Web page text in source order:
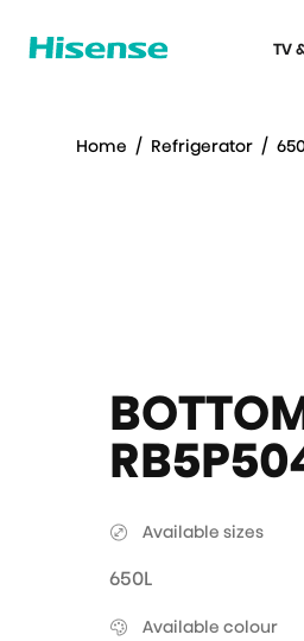
TV
Home / Refrigerator /
Available sizes
650L
Available colour